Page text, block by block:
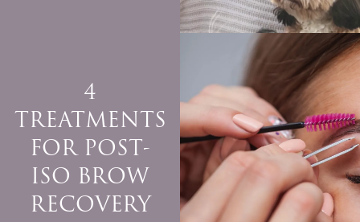
4
TREATMENTS
FOR POST-
ISO BROW
RECOVERY